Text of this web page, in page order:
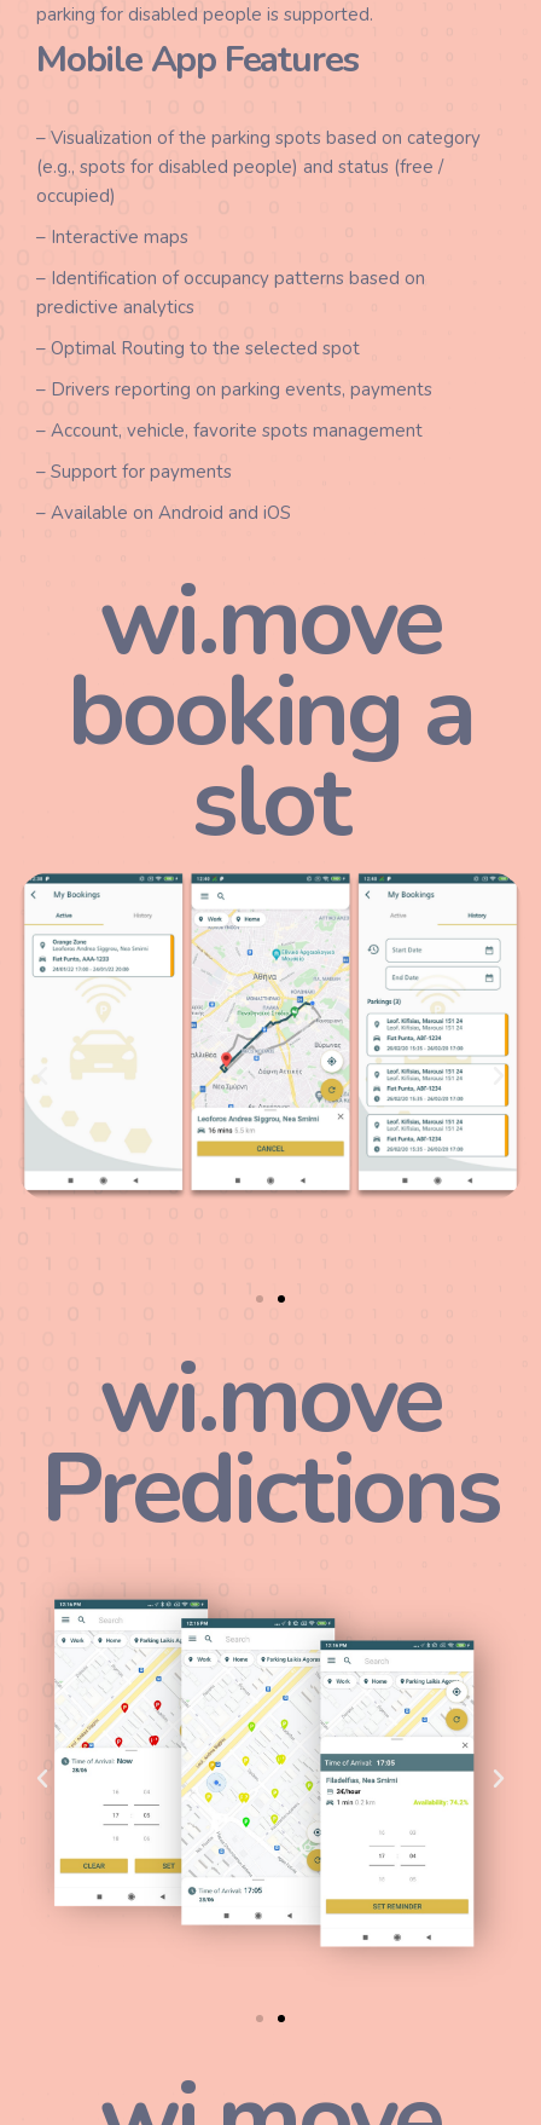
parking for disabled people is supported.
Mobile App Features
– Visualization of the parking spots based on category
(e.g., spots for disabled people) and status (free /
occupied)
– Interactive maps
– Identification of occupancy patterns based on
predictive analytics
– Optimal Routing to the selected spot
– Drivers reporting on parking events, payments
– Account, vehicle, favorite spots management
– Support for payments
– Available on Android and iOS
wi.move
booking a
slot
wi.move
Predictions